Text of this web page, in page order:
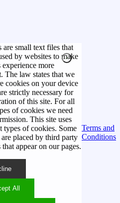
are small text files that
by websites to make
experience more
The law states that we
cookies on your device
strictly necessary for
of this site. For all
of cookies we need
This site uses
types of cookies. Some
placed by third party
that appear on our pages.
All
Terms and
Conditions